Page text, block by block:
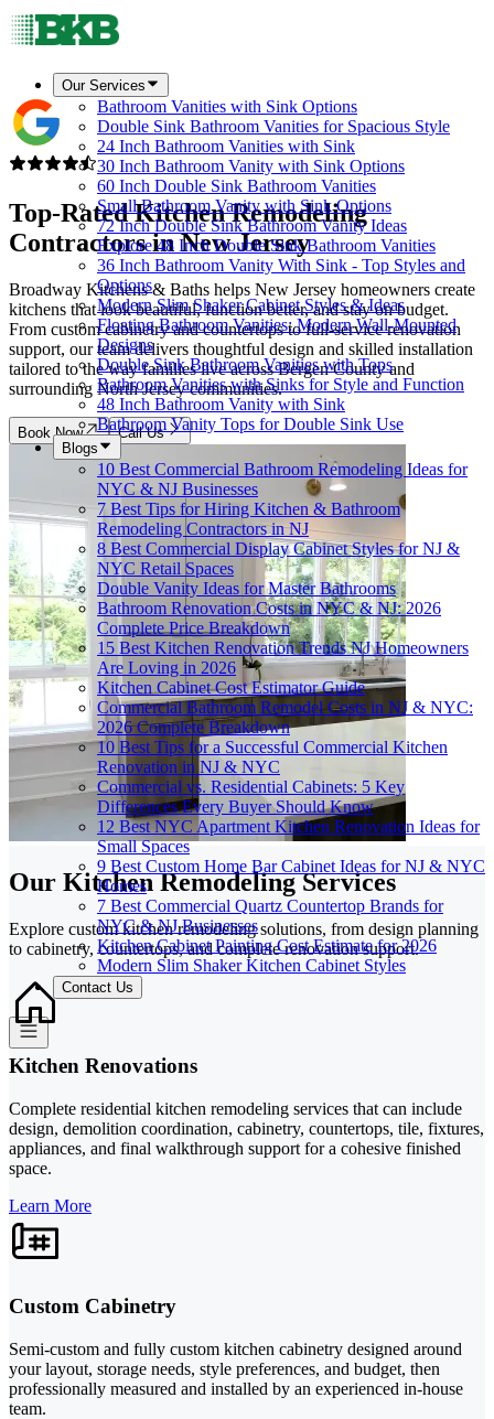
Our Services
Bathroom Vanities with Sink Options
Double Sink Bathroom Vanities for Spacious Style
24 Inch Bathroom Vanities with Sink
30 Inch Bathroom Vanity with Sink Options
60 Inch Double Sink Bathroom Vanities
Small Bathroom Vanity with Sink Options
72 Inch Double Sink Bathroom Vanity Ideas
Explore 48 Inch Double Sink Bathroom Vanities
36 Inch Bathroom Vanity With Sink - Top Styles and
Options
Modern Slim Shaker Cabinet Styles & Ideas
Floating Bathroom Vanities: Modern Wall-Mounted
Designs
Double Sink Bathroom Vanities with Tops
Bathroom Vanities with Sinks for Style and Function
48 Inch Bathroom Vanity with Sink
Bathroom Vanity Tops for Double Sink Use
Blogs
10 Best Commercial Bathroom Remodeling Ideas for
NYC & NJ Businesses
7 Best Tips for Hiring Kitchen & Bathroom
Remodeling Contractors in NJ
8 Best Commercial Display Cabinet Styles for NJ &
NYC Retail Spaces
Double Vanity Ideas for Master Bathrooms
Bathroom Renovation Costs in NYC & NJ: 2026
Complete Price Breakdown
15 Best Kitchen Renovation Trends NJ Homeowners
Are Loving in 2026
Kitchen Cabinet Cost Estimator Guide
Commercial Bathroom Remodel Costs in NJ & NYC:
2026 Complete Breakdown
10 Best Tips for a Successful Commercial Kitchen
Renovation in NJ & NYC
Commercial vs. Residential Cabinets: 5 Key
Differences Every Buyer Should Know
12 Best NYC Apartment Kitchen Renovation Ideas for
Small Spaces
9 Best Custom Home Bar Cabinet Ideas for NJ & NYC
Homes
7 Best Commercial Quartz Countertop Brands for
NYC & NJ Businesses
Kitchen Cabinet Painting Cost Estimate for 2026
Modern Slim Shaker Kitchen Cabinet Styles
Contact Us
Top-Rated Kitchen Remodeling
Contractors inNew Jersey
Broadway Kitchens & Baths helps New Jersey homeowners create
kitchens that look beautiful, function better, and stay on budget.
From custom cabinetry and countertops to full-service renovation
support, our team delivers thoughtful design and skilled installation
tailored to the way families live across Bergen County and
surrounding North Jersey communities.
Book Now Call Us
Our Kitchen Remodeling Services
Explore custom kitchen remodeling solutions, from design planning
to cabinetry, countertops, and complete renovation support.
Kitchen Renovations
Complete residential kitchen remodeling services that can include
design, demolition coordination, cabinetry, countertops, tile, fixtures,
appliances, and final walkthrough support for a cohesive finished
space.
Learn More
Custom Cabinetry
Semi-custom and fully custom kitchen cabinetry designed around
your layout, storage needs, style preferences, and budget, then
professionally measured and installed by an experienced in-house
team.